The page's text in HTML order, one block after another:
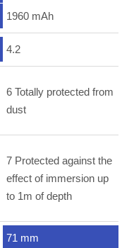
1960 mAh
4.2
6 Totally protected from
dust
7 Protected against the
effect of immersion up
to 1m of depth
71 mm